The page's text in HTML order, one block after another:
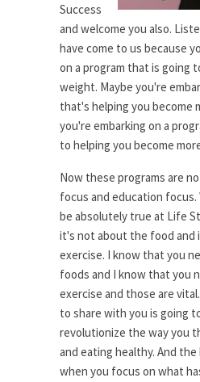
Success
and welcome you also.
have come to us because
on a program that is going
weight. Maybe you're
that's helping you become
you're embarking on a
to helping you become
Now these programs are
focus and education
be absolutely true at Life
it's not about the food and
exercise. I know that you
foods and I know that you
exercise and those are
to share with you is going
revolutionize the way you
and eating healthy. And
when you focus on what